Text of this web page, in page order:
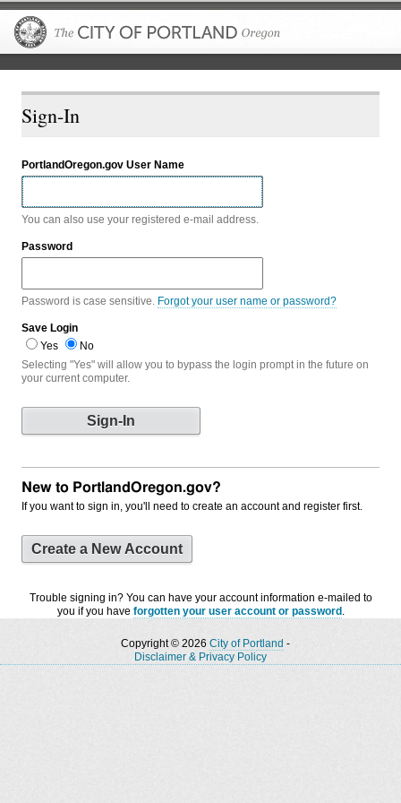
Sign-In
PortlandOregon.gov User Name
You can also use your registered e-mail address.
Password
Password is case sensitive. Forgot your user name or password?
Save Login
Yes
No
Selecting "Yes" will allow you to bypass the login prompt in the future on
your current computer.
New to PortlandOregon.gov?
If you want to sign in, you'll need to create an account and register first.
Create a New Account
Trouble signing in? You can have your account information e-mailed to
you if you have forgotten your user account or password .
Copyright © 2026 City of Portland -
Disclaimer & Privacy Policy